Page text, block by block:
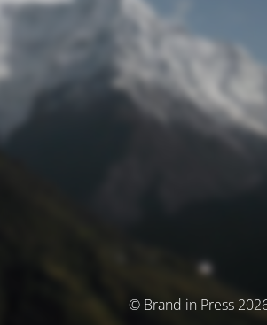
© Brand in Press